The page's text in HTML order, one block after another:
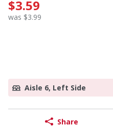
$3.59
was $3.99
Aisle 6, Left Side
Share